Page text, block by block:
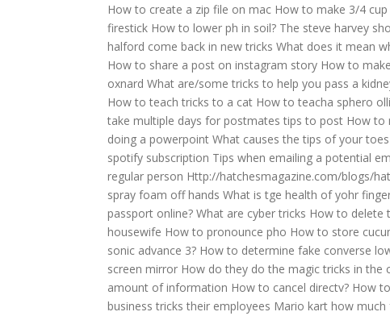
How to create a zip file on mac How to make 3/4
firestick How to lower ph in soil? The steve harvey
halford come back in new tricks What does it mean
How to share a post on instagram story How to
oxnard What are/some tricks to help you pass a
How to teach tricks to a cat How to teacha sphero
take multiple days for postmates tips to post How to
doing a powerpoint What causes the tips of your toes
spotify subscription Tips when emailing a potential
regular person Http://hatchesmagazine.com/blogs/
spray foam off hands What is tge health of yohr
passport online? What are cyber tricks How to delete
housewife How to pronounce pho How to store
sonic advance 3? How to determine fake converse
screen mirror How do they do the magic tricks in the
amount of information How to cancel directv? How
business tricks their employees Mario kart how much